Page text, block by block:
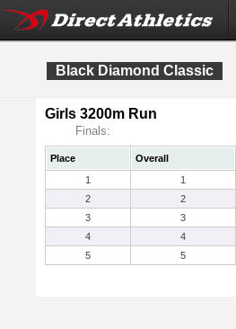
Black Diamond Classic
Girls 3200m Run
Finals:
Place Overall
1
1
2
2
3
3
4
4
5
5